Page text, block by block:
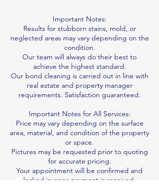
Important Notes:
Results for stubborn stains, mold, or
neglected areas may vary depending on the
condition.
Our team will always do their best to
achieve the highest standard.
Our bond cleaning is carried out in line with
real estate and property manager
requirements. Satisfaction guaranteed.
Important Notes for All Services:
Price may vary depending on the surface
area, material, and condition of the property
or space.
Pictures may be requested prior to quoting
for accurate pricing.
Your appointment will be confirmed and
locked in once payment is received.